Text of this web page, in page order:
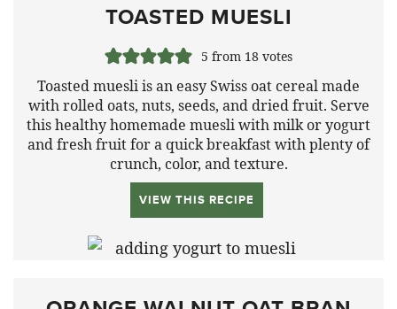
TOASTED MUESLI
5 from 18votes
Toasted muesli is an easy Swiss oat cereal made
with rolled oats, nuts, seeds, and dried fruit. Serve
this healthy homemade muesli with milk or yogurt
and fresh fruit for a quick breakfast with plenty of
crunch, color, and texture.
VIEW THIS RECIPE